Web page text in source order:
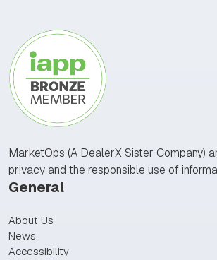
MarketOps (A DealerX Sister Company)
privacy and the responsible use of
General
About Us
News
Accessibility